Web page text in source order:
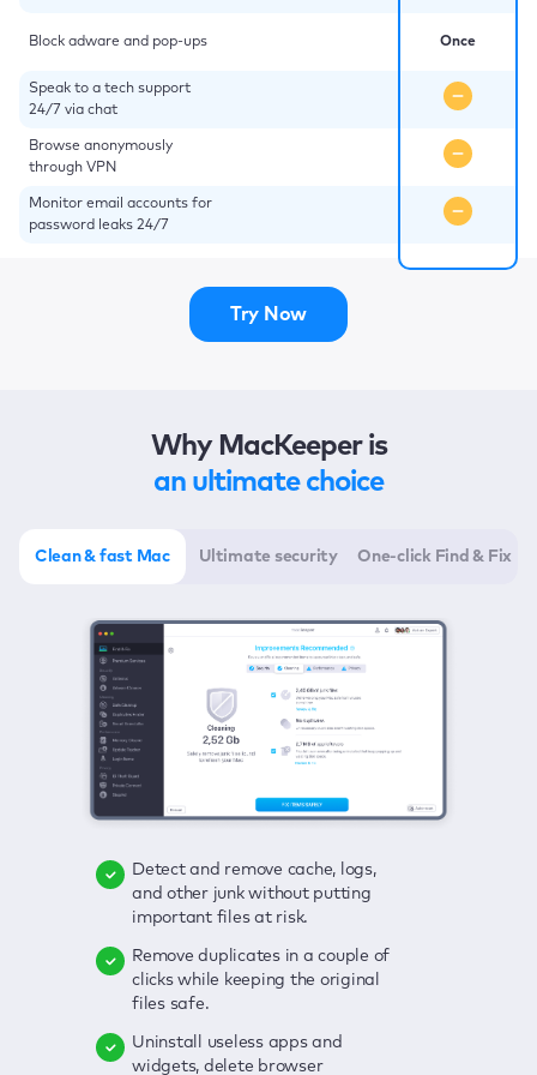
Block adware and pop-ups
Speak to a tech support
24/7 via chat
Browse anonymously
through VPN
Monitor email accounts for
password leaks 24/7
Once
Try Now
Why MacKeeper is
an ultimate choice
Clean & fast Mac Ultimate security One-click Find & Fix
Detect and remove cache, logs,
and other junk without putting
important files at risk.
Remove duplicates in a couple of
clicks while keeping the original
files safe.
Uninstall useless apps and
widgets, delete browser
Delete viruses, embrace real-time
protection, and get rid of adware
in one click.
Keep an eye on your passwords,
credit card data, and other
sensitive info; get instant alerts on
Secure your connection and hide
Click once to check any possible
threats to your Mac—junk, viruses,
adware, outdated apps, and
Enjoy a clear and handy interface
to detect your Mac’s security
Fix all issues in a couple of clicks.